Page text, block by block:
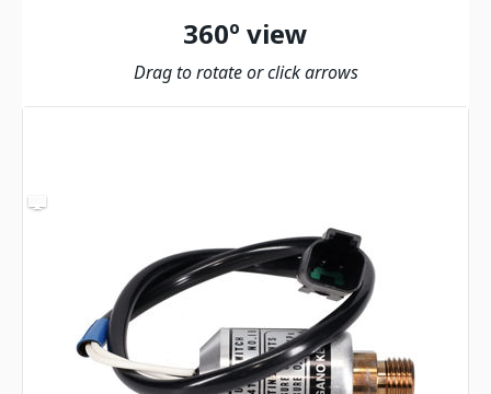
360º view
Drag to rotate or click arrows